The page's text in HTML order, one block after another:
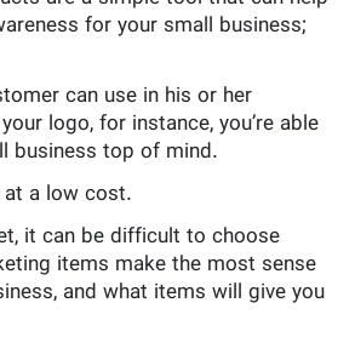
for your small business;
can use in his or her
logo, for instance, you’re able
business top of mind.
a low cost.
it can be difficult to choose
items make the most sense
and what items will give you